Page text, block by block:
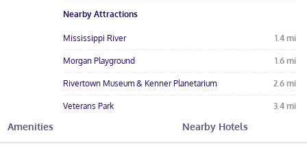
Nearby Attractions
Mississippi River 1.4 mi
Morgan Playground 1.6 mi
Rivertown Museum & Kenner Planetarium 2.6 mi
Veterans Park 3.4 mi
Amenities Nearby Hotels